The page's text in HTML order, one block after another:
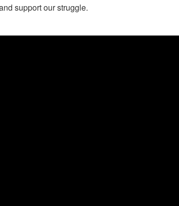
support our struggle.